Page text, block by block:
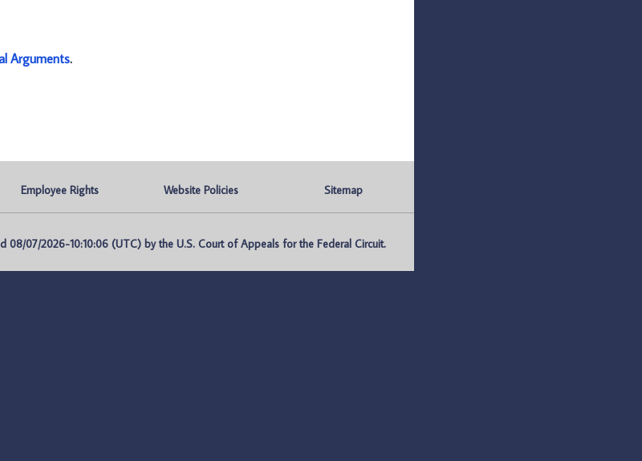
Arguments.
Employee Rights Website Policies Sitemap
08/07/2026-10:10:06 (UTC) by the U.S. Court of Appeals for the Federal Circuit.